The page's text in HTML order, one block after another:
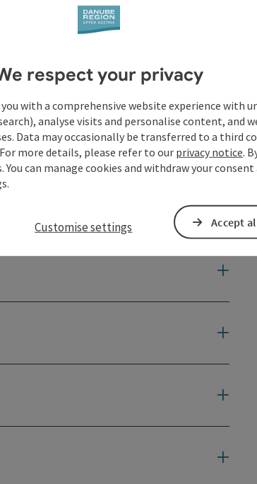
respect your privacy
with a comprehensive website experience with
analyse visits and personalise content, and
Data may occasionally be transferred to a third
For more details, please refer to our privacy notice.
You can manage cookies and withdraw your
Customise settings Accept